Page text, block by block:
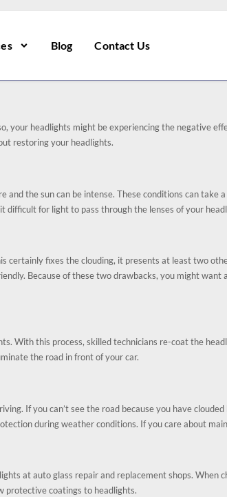
Blog Contact Us
your headlights might be experiencing the negative
restoring your headlights.
the sun can be intense. These conditions can take
difficult for light to pass through the lenses of your
certainly fixes the clouding, it presents at least two
Because of these two drawbacks, you might
With this process, skilled technicians re-coat the
the road in front of your car.
If you can’t see the road because you have
during weather conditions. If you care about
at auto glass repair and replacement shops.
protective coatings to headlights.